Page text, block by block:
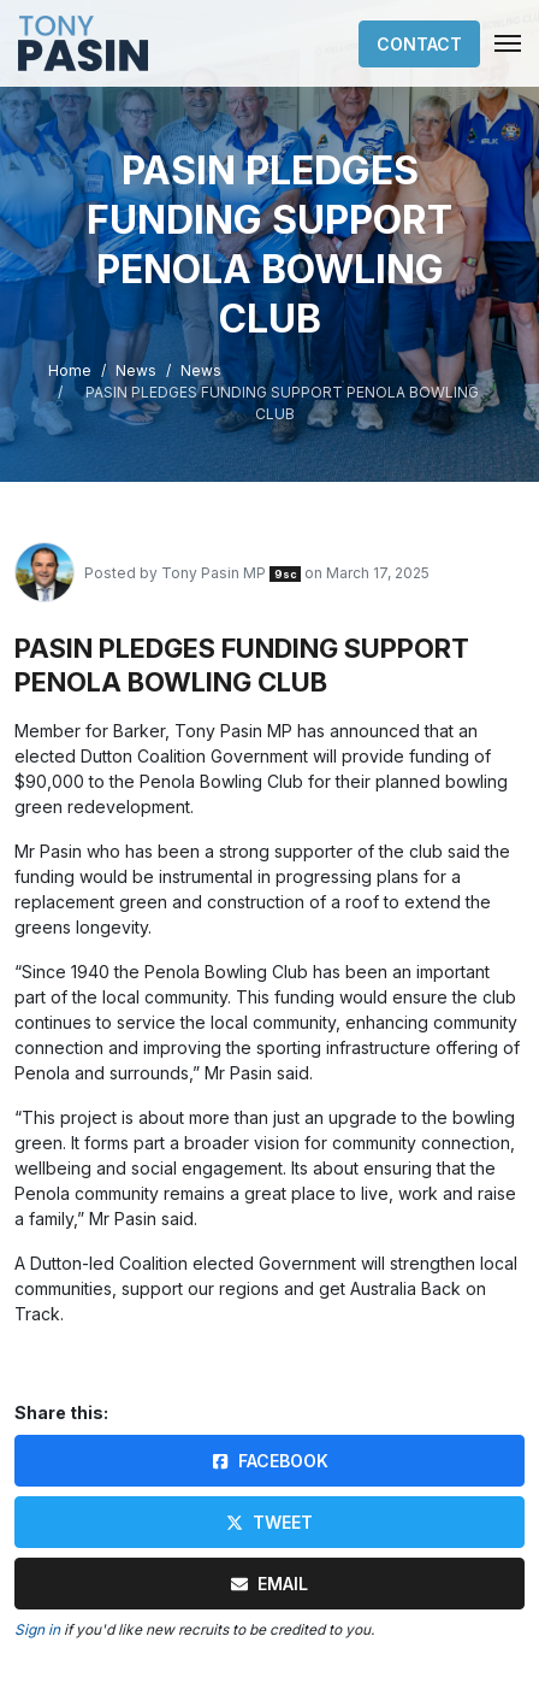
CONTACT
PASIN PLEDGES
FUNDING SUPPORT
PENOLA BOWLING
CLUB
Home News
News
PASIN PLEDGES FUNDING SUPPORT PENOLA BOWLING
CLUB
Posted by Tony Pasin MP 9sc on March 17, 2025
PASIN PLEDGES FUNDING SUPPORT
PENOLA BOWLING CLUB
Member for Barker, Tony Pasin MP has announced that an
elected Dutton Coalition Government will provide funding of
$90,000 to the Penola Bowling Club for their planned bowling
green redevelopment.
Mr Pasin who has been a strong supporter of the club said the
funding would be instrumental in progressing plans for a
replacement green and construction of a roof to extend the
greens longevity.
“Since 1940 the Penola Bowling Club has been an important
part of the local community. This funding would ensure the club
continues to service the local community, enhancing community
connection and improving the sporting infrastructure offering of
Penola and surrounds,” Mr Pasin said.
“This project is about more than just an upgrade to the bowling
green. It forms part a broader vision for community connection,
wellbeing and social engagement. Its about ensuring that the
Penola community remains a great place to live, work and raise
a family,” Mr Pasin said.
A Dutton-led Coalition elected Government will strengthen local
communities, support our regions and get Australia Back on
Track.
Share this:
FACEBOOK
TWEET
EMAIL
Sign inif you'd like new recruits to be credited to you.